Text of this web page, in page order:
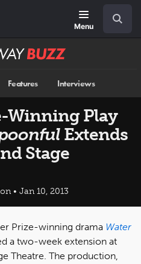
Menu
Features Interviews
Winning Play
Extends
Stage
• Jan 10, 2013
Prize-winning drama Water
a two-week extension at
Theatre. The production,